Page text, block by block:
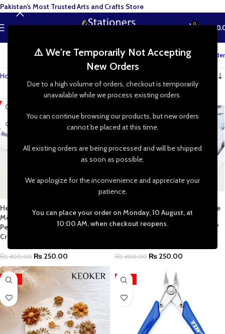
⚠️ We're Temporarily Not Accepting
New Orders
Due to a high volume of orders, checkout is temporarily
unavailable while we process existing orders.
You can continue browsing our products, but new orders
cannot be placed at this time.
All existing orders are being processed and will be shipped
as soon as possible.
We apologize for the inconvenience and appreciate your
patience.
You can place your order on Monday, 10 August, at
10:00 AM, when checkout reopens.
MENU 0 ₨
Track your order
Home
-38%
Heart Dangle Jewelry Silicone
Mold for Epoxy Resin Earrings
Pendants Necklace Keychain DIY
Craft Mold | 4.25 x 2.75 Inch
₨400.00 ₨ 250.00
Diamond Dangle Jewelry Silicone
Mold for Epoxy Resin Earrings
Pendants Necklace Keychain DIY
₨400.00 ₨ 250.00
-25% -19%
Pakistan’s Most Trusted Arts and Crafts Store